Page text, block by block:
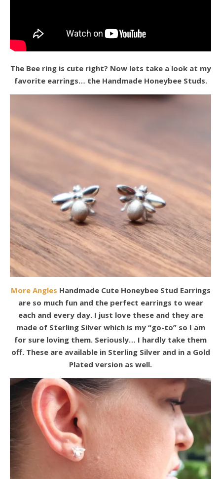
The Bee ring is cute right? Now lets take a look at my
favorite earrings… the Handmade Honeybee Studs.
More Angles Handmade Cute Honeybee Stud Earrings
are so much fun and the perfect earrings to wear
each and every day. I just love these and they are
made of Sterling Silver which is my “go-to” so I am
for sure loving them. Seriously… I hardly take them
off. These are available in Sterling Silver and in a Gold
Plated version as well.